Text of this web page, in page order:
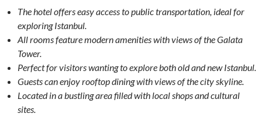
The hotel offers easy access to public transportation, ideal for
exploring Istanbul.
All rooms feature modern amenities with views of the Galata
Tower.
Perfect for visitors wanting to explore both old and new Istanbul.
Guests can enjoy rooftop dining with views of the city skyline.
Located in a bustling area filled with local shops and cultural
sites.